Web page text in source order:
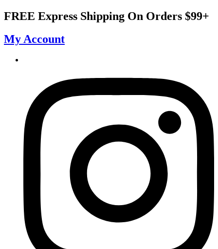
Skip
to
FREE Express Shipping On Orders $99+
My Account